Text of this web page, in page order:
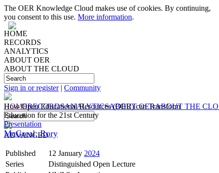
The OER Knowledge Cloud makes use of cookies. By continuing,
you consent to this use. More information.
HOME
RECORDS
ANALYTICS
ABOUT OER
ABOUT THE CLOUD
Sign in or register| Community
HOMERECORDSANALYTICSABOUT OERABOUT THE
ADVANCED
How Open Educational Resources (OER) can Transform
Education for the 21st Century
Presentation
McGreal, Rory
Published 12 January 2024
Series
Distinguished Open Lecture